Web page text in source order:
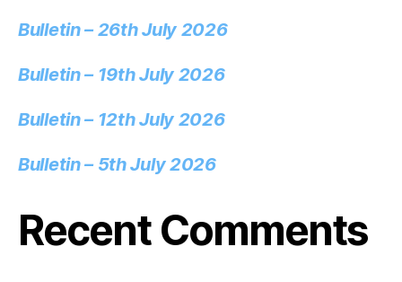
Bulletin – 26th July 2026
Bulletin – 19th July 2026
Bulletin – 12th July 2026
Bulletin – 5th July 2026
Recent Comments